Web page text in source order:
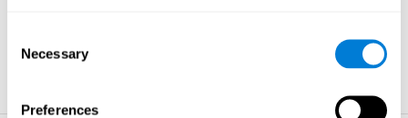
Selection
Necessary
Preferences